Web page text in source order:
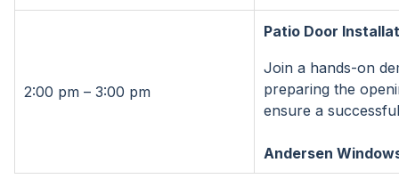
2:00 pm – 3:00 pm
Patio Door
Join a hands-on
preparing the
ensure a
Andersen